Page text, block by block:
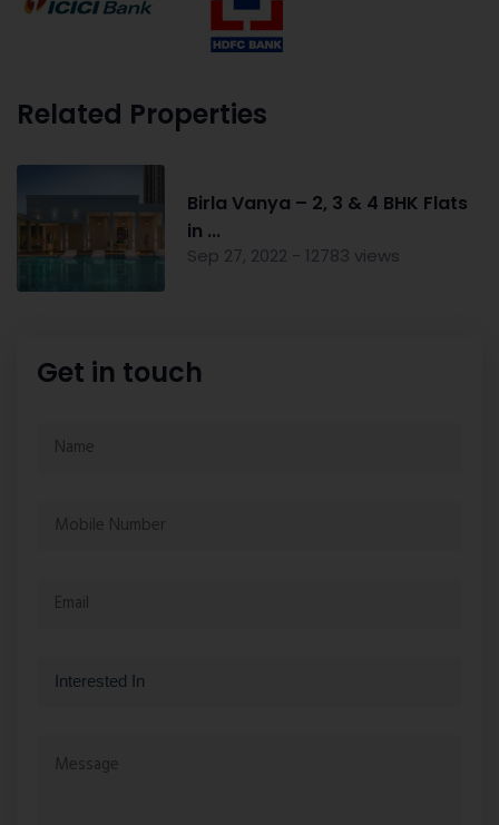
Related Properties
Birla Vanya – 2, 3 & 4 BHK Flats
in ...
Sep 27, 2022 - 12783 views
Get in touch